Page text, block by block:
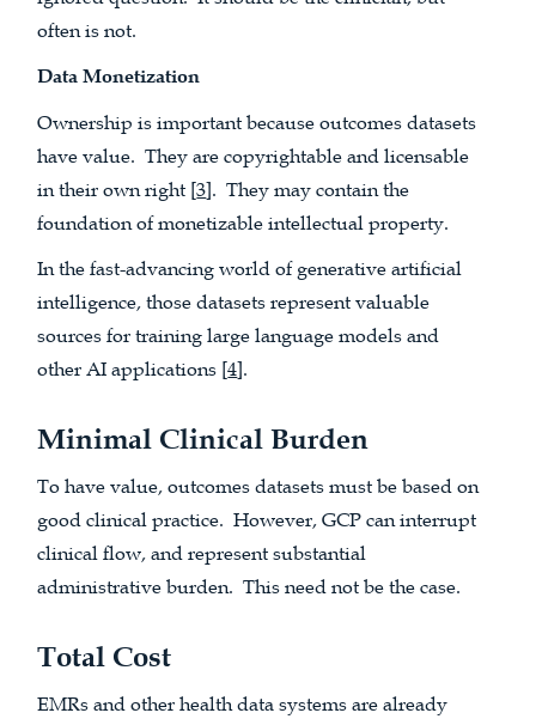
often is not.
Data Monetization
Ownership is important because outcomes datasets
have value. They are copyrightable and licensable
in their own right [3]. They may contain the
foundation of monetizable intellectual property.
In the fast-advancing world of generative artificial
intelligence, those datasets represent valuable
sources for training large language models and
other AI applications [4].
Minimal Clinical Burden
To have value, outcomes datasets must be based on
good clinical practice. However, GCP can interrupt
clinical flow, and represent substantial
administrative burden. This need not be the case.
Total Cost
EMRs and other health data systems are already